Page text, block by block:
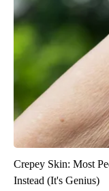
Crepey Skin: Most
Instead (It's Genius)